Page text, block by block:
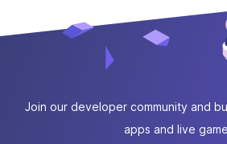
Join our developer community and
apps and live